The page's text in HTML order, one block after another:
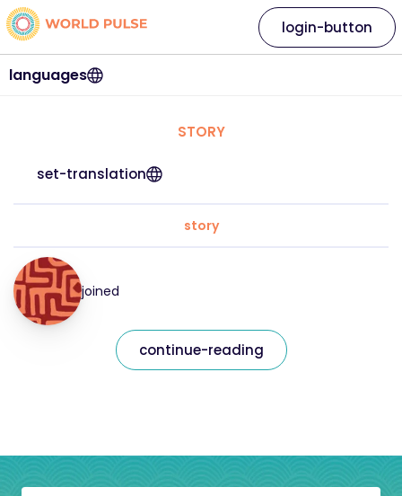
languages
login-button
STORY
set-translation
story
joined
continue-reading